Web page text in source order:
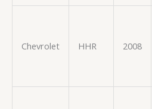
Chevrolet HHR 2008